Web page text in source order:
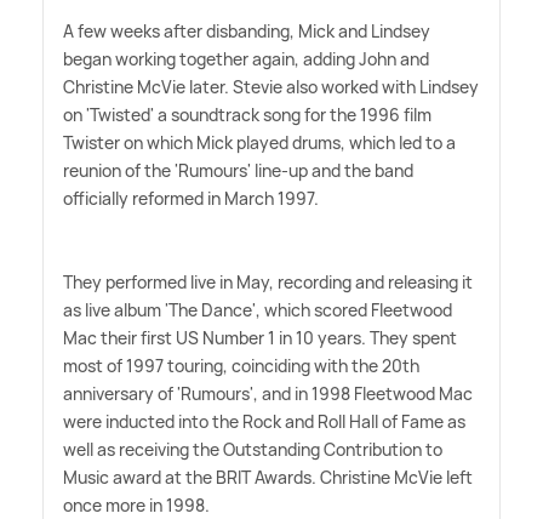
A few weeks after disbanding, Mick and Lindsey
began working together again, adding John and
Christine McVie later. Stevie also worked with Lindsey
on 'Twisted' a soundtrack song for the 1996 film
Twister on which Mick played drums, which led to a
reunion of the 'Rumours' line-up and the band
officially reformed in March 1997.
They performed live in May, recording and releasing it
as live album 'The Dance', which scored Fleetwood
Mac their first US Number 1 in 10 years. They spent
most of 1997 touring, coinciding with the 20th
anniversary of 'Rumours', and in 1998 Fleetwood Mac
were inducted into the Rock and Roll Hall of Fame as
well as receiving the Outstanding Contribution to
Music award at the BRIT Awards. Christine McVie left
once more in 1998.